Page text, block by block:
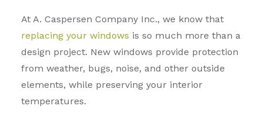
At A. Caspersen Company Inc., we know that
replacing your windows is so much more than a
design project. New windows provide protection
from weather, bugs, noise, and other outside
elements, while preserving your interior
temperatures.